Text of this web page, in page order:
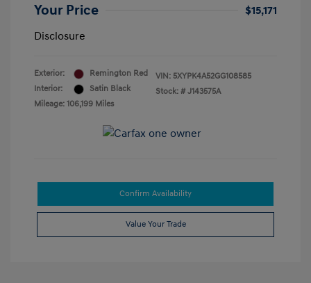
Your Price
$15,171
Disclosure
Exterior:
Remington Red
Interior:
Satin Black
Mileage: 106,199 Miles
VIN: 5XYPK4A52GG108585
Stock: # J143575A
Confirm Availability
Value Your Trade